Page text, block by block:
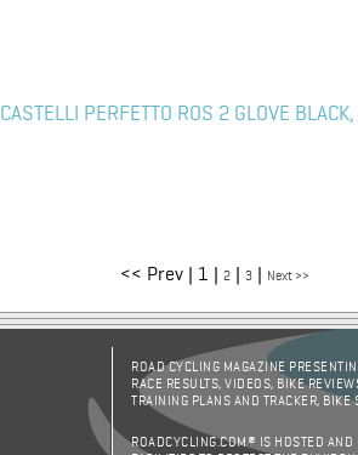
CASTELLI PERFETTO ROS 2 GLOVE
<< Prev | 1 | 2 3 Next >>
ROAD CYCLING MAGAZINE
RACE RESULTS, VIDEOS, BIKE
TRAINING PLANS AND TRACKER,
ROADCYCLING.COM® IS HOSTED AND